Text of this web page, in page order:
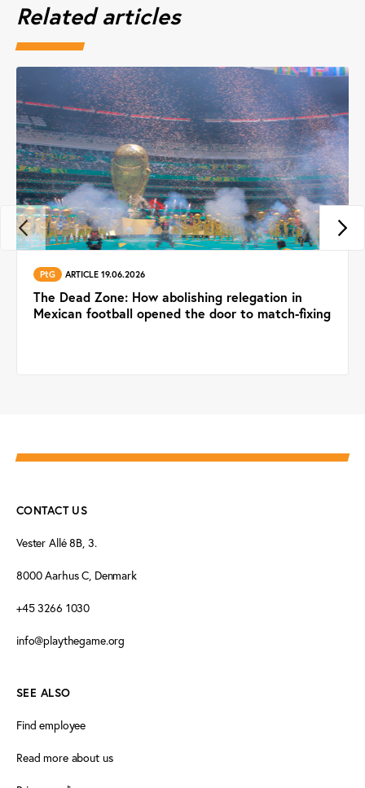
Related articles
PtG ARTICLE 19.06.2026
The Dead Zone: How abolishing relegation in
Mexican football opened the door to match-fixing
CONTACT US
Vester Allé 8B, 3.
8000 Aarhus C, Denmark
+45 3266 1030
info@playthegame.org
SEE ALSO
Find employee
Read more about us